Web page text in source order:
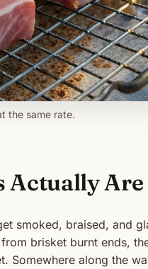
the same rate.
Actually Are
smoked, braised, and
brisket burnt ends,
Somewhere along the